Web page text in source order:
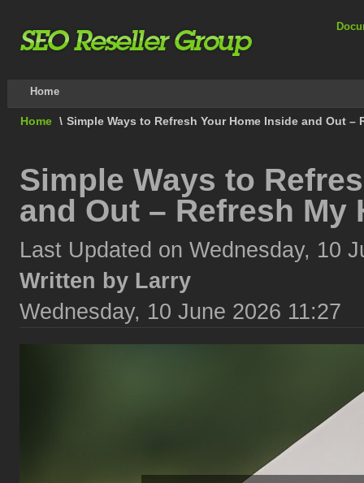
Home
Home \ Simple Ways to Refresh Your Home Inside and Out –
Simple Ways to
and Out – Refresh My
Last Updated on Wednesday, 10
Written by Larry
Wednesday, 10 June 2026 11:27